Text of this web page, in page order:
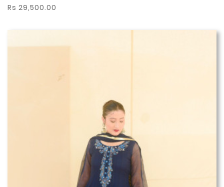
Rs 29,500.00